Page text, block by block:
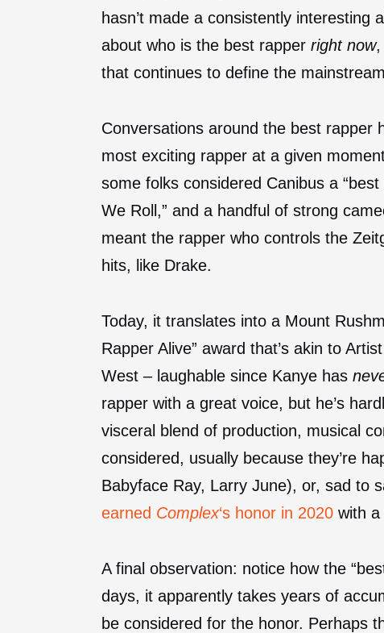
hasn’t made a consistently interesting
about who is the best rapper right now,
that continues to define the
Conversations around the best rapper
most exciting rapper at a given
some folks considered Canibus a
We Roll,” and a handful of strong
meant the rapper who controls the
hits, like Drake.
Today, it translates into a Mount
Rapper Alive” award that’s akin to
West – laughable since Kanye has
rapper with a great voice, but he’s
visceral blend of production, musical
considered, usually because they’re
Babyface Ray, Larry June), or, sad to
earned Complex‘s honor in 2020 with a
A final observation: notice how the
days, it apparently takes years of
be considered for the honor. Perhaps